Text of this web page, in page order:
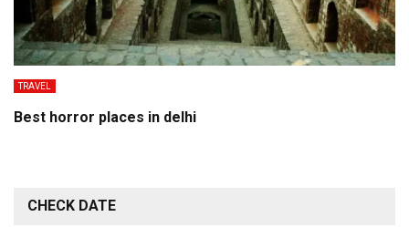
TRAVEL
Best horror places in delhi
CHECK DATE